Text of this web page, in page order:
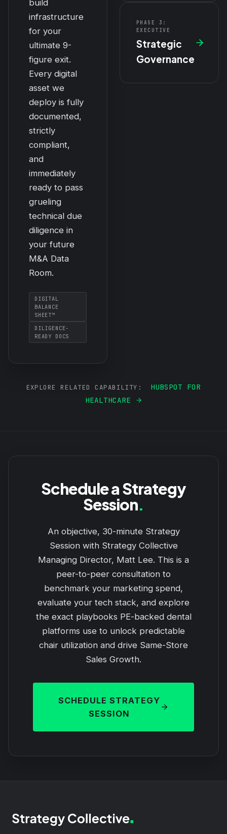
build
infrastructure
for your
ultimate 9-
figure exit.
Every digital
asset we
deploy is fully
documented,
strictly
compliant,
and
immediately
ready to pass
grueling
technical due
diligence in
your future
M&A Data
Room.
DIGITAL
BALANCE
SHEET™
DILIGENCE-
READY DOCS
PHASE 3:
EXECUTIVE
Strategic
Governance
EXPLORE RELATED CAPABILITY:
HUBSPOT FOR
HEALTHCARE
Schedule a Strategy
Session.
An objective, 30-minute Strategy
Session with Strategy Collective
Managing Director, Matt Lee. This is a
peer-to-peer consultation to
benchmark your marketing spend,
evaluate your tech stack, and explore
the exact playbooks PE-backed dental
platforms use to unlock predictable
chair utilization and drive Same-Store
Sales Growth.
SCHEDULE STRATEGY
SESSION